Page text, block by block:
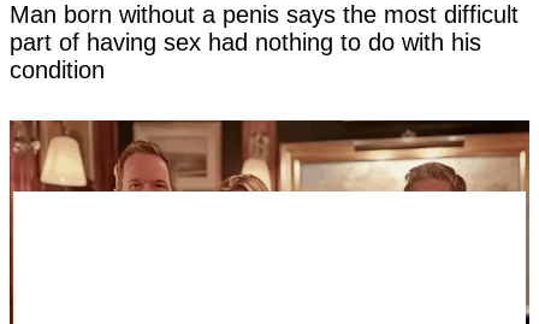
Man born without a penis says the most difficult
part of having sex had nothing to do with his
condition